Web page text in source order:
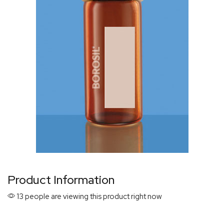
Product Information
13 people are viewing this product right now